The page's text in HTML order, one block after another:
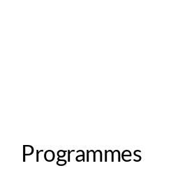
Programmes